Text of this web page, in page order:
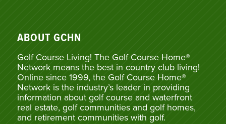
ABOUT GCHN
Golf Course Living! The Golf Course Home®
Network means the best in country club living!
Online since 1999, the Golf Course Home®
Network is the industry’s leader in providing
information about golf course and waterfront
real estate, golf communities and golf homes,
and retirement communities with golf.